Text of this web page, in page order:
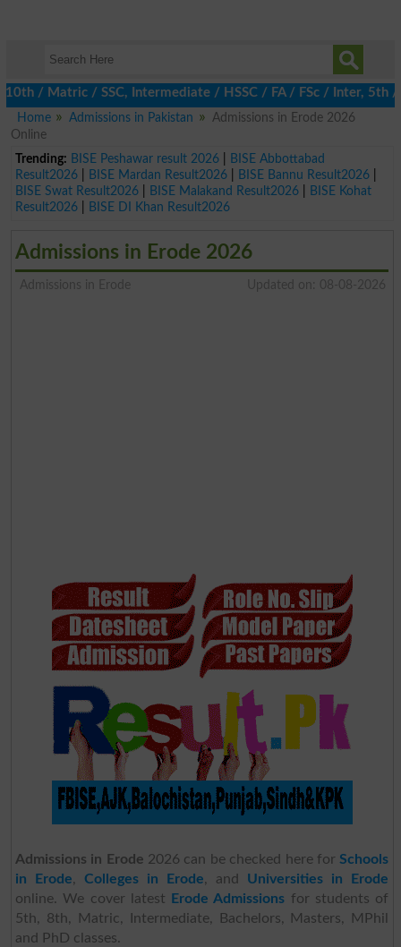
/ SSC, Intermediate / HSSC / FA / FSc / Inter, 5th /
Home
Admissions in Pakistan
Admissions in Erode 2026
Online
Trending: BISE Peshawar result 2026|
BISE Abbottabad
Result2026| BISE Mardan Result2026| BISE Bannu Result2026|
BISE Swat Result2026| BISE Malakand Result2026|
BISE Kohat
Result2026| BISE DI Khan Result2026
Admissions in Erode 2026
Admissions in Erode Updated on: 08-08-2026
Admissions in Erode 2026 can be checked here forSchools
in Erode,Colleges in Erode, and Universities in Erode
online. We cover latest
Erode Admissions for students of
5th, 8th, Matric, Intermediate, Bachelors, Masters, MPhil
and PhD classes.